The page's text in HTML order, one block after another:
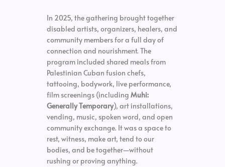
In 2025, the gathering brought together
disabled artists, organizers, healers, and
community members for a full day of
connection and nourishment. The
program included shared meals from
Palestinian Cuban fusion chefs,
tattooing, bodywork, live performance,
film screenings (including Muhi:
Generally Temporary), art installations,
vending, music, spoken word, and open
community exchange. It was a space to
rest, witness, make art, tend to our
bodies, and be together—without
rushing or proving anything.